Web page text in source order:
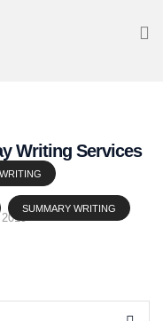
SUMMARY WRITING
Writing Services